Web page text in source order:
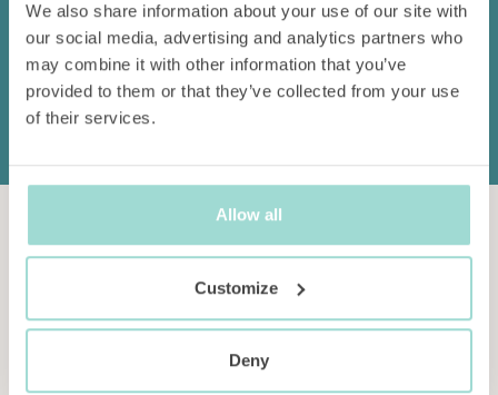
We also share information about your use of our site with
our social media, advertising and analytics partners who
may combine it with other information that you’ve
provided to them or that they’ve collected from your use
of their services.
Allow all
Customize
Deny
An evening redolent of summer, conviviality and authentic
flavours.
Find out more